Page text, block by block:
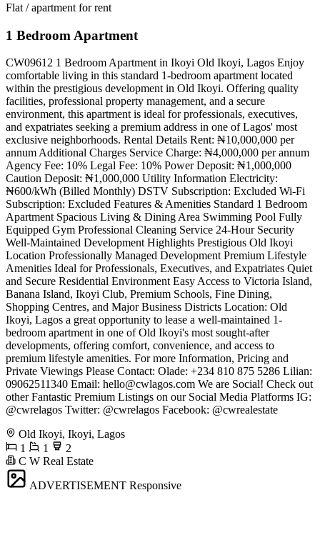
Flat / apartment for rent
1 Bedroom Apartment
CW09612 1 Bedroom Apartment in Ikoyi Old Ikoyi, Lagos Enjoy
comfortable living in this standard 1-bedroom apartment located
within the prestigious development in Old Ikoyi. Offering quality
facilities, professional property management, and a secure
environment, this apartment is ideal for professionals, executives,
and expatriates seeking a premium address in one of Lagos' most
exclusive neighborhoods. Rental Details Rent: ₦10,000,000 per
annum Additional Charges Service Charge: ₦4,000,000 per annum
Agency Fee: 10% Legal Fee: 10% Power Deposit: ₦1,000,000
Caution Deposit: ₦1,000,000 Utility Information Electricity:
₦600/kWh (Billed Monthly) DSTV Subscription: Excluded Wi-Fi
Subscription: Excluded Features & Amenities Standard 1 Bedroom
Apartment Spacious Living & Dining Area Swimming Pool Fully
Equipped Gym Professional Cleaning Service 24-Hour Security
Well-Maintained Development Highlights Prestigious Old Ikoyi
Location Professionally Managed Development Premium Lifestyle
Amenities Ideal for Professionals, Executives, and Expatriates Quiet
and Secure Residential Environment Easy Access to Victoria Island,
Banana Island, Ikoyi Club, Premium Schools, Fine Dining,
Shopping Centres, and Major Business Districts Location: Old
Ikoyi, Lagos a great opportunity to lease a well-maintained 1-
bedroom apartment in one of Old Ikoyi's most sought-after
developments, offering comfort, convenience, and access to
premium lifestyle amenities. For more Information, Pricing and
Private Viewings Please Contact: Olade: +234 810 875 5286 Lilian:
09062511340 Email: hello@cwlagos.com We are Social! Check out
other Fantastic Premium Listings on our Social Media Platforms IG:
@cwrelagos Twitter: @cwrelagos Facebook: @cwrealestate
Old Ikoyi, Ikoyi, Lagos
1
1
2
C W Real Estate
ADVERTISEMENT Responsive